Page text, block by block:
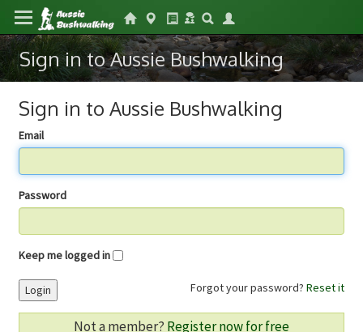
Sign in to Aussie Bushwalking
Sign in to Aussie Bushwalking
Email
Password
Keep me logged in
Forgot your password? Reset it
Login
Not a member? Register now for free